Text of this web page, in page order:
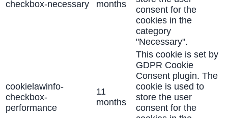
checkbox-necessary
months
consent for the
cookies in the
category
"Necessary".
cookielawinfo-
checkbox-
performance
11
months
This cookie is set by
GDPR Cookie
Consent plugin. The
cookie is used to
store the user
consent for the